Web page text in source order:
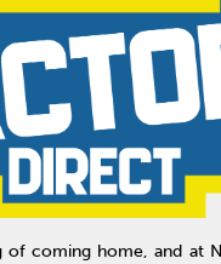
coming home, and at